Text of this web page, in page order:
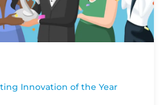
Innovation of the Year